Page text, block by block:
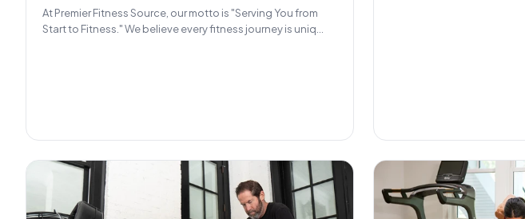
At Premier Fitness Source, our motto is "Serving You from
Start to Fitness." We believe every fitness journey is uniq...